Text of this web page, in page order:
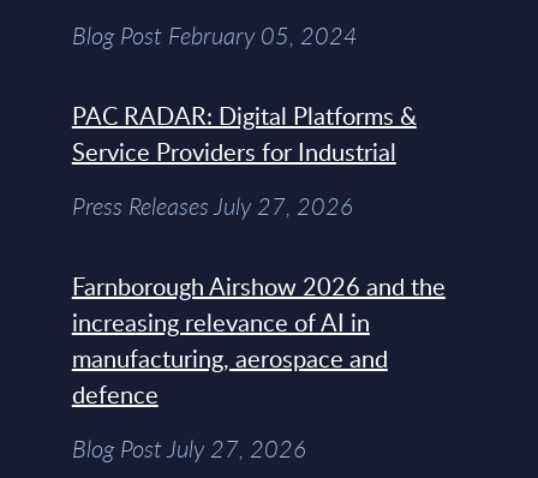
Blog Post February 05, 2024
PAC RADAR: Digital Platforms &
Service Providers for Industrial
Press Releases July 27, 2026
Farnborough Airshow 2026 and the
increasing relevance of AI in
manufacturing, aerospace and
defence
Blog Post July 27, 2026